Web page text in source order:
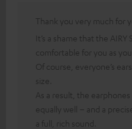
Thank you very much for
It’s a shame that the AIRY
comfortable for you as
Of course, everyone’s
size.
As a result, the
equally well – and a
a full, rich sound.